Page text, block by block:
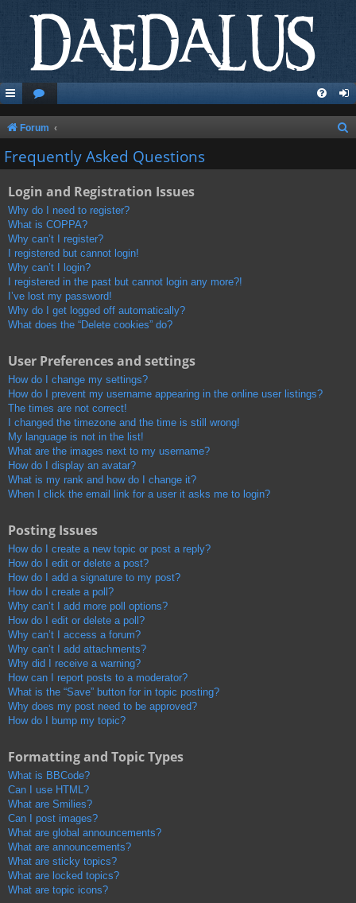
Forum
a
Frequently Asked Questions
Login and Registration Issues
Why do I need to register?
What is COPPA?
Why can’t I register?
I registered but cannot login!
Why can’t I login?
I registered in the past but cannot login any more?!
I’ve lost my password!
Why do I get logged off automatically?
What does the “Delete cookies” do?
User Preferences and settings
How do I change my settings?
How do I prevent my username appearing in the online user listings?
The times are not correct!
I changed the timezone and the time is still wrong!
My language is not in the list!
What are the images next to my username?
How do I display an avatar?
What is my rank and how do I change it?
When I click the email link for a user it asks me to login?
Posting Issues
How do I create a new topic or post a reply?
How do I edit or delete a post?
How do I add a signature to my post?
How do I create a poll?
Why can’t I add more poll options?
How do I edit or delete a poll?
Why can’t I access a forum?
Why can’t I add attachments?
Why did I receive a warning?
How can I report posts to a moderator?
What is the “Save” button for in topic posting?
Why does my post need to be approved?
How do I bump my topic?
Formatting and Topic Types
What is BBCode?
Can I use HTML?
What are Smilies?
Can I post images?
What are global announcements?
What are announcements?
What are sticky topics?
What are locked topics?
What are topic icons?